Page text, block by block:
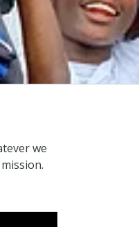
we